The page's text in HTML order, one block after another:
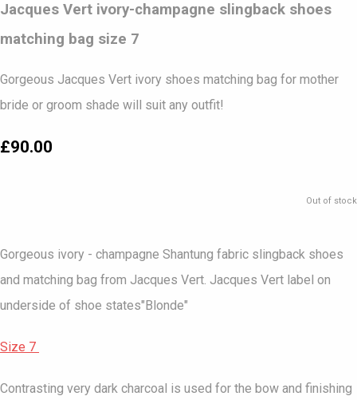
Jacques Vert ivory-champagne slingback shoes
matching bag size 7
Gorgeous Jacques Vert ivory shoes matching bag for mother
bride or groom shade will suit any outfit!
£90.00
Out of stock
Gorgeous ivory - champagne Shantung fabric slingback shoes
and matching bag from Jacques Vert. Jacques Vert label on
underside of shoe states"Blonde"
Size 7
Contrasting very dark charcoal is used for the bow and finishing